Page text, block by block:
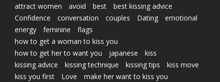
attract women
avoid best
best kissing advice
Confidence
conversation couples Dating
emotional
energy
feminine
flags
how to get a woman to kiss you
how to get her to want you
japanese
kiss
kissing advice
kissing technique kissing tips
kiss move
kiss you first
Love
make her want to kiss you